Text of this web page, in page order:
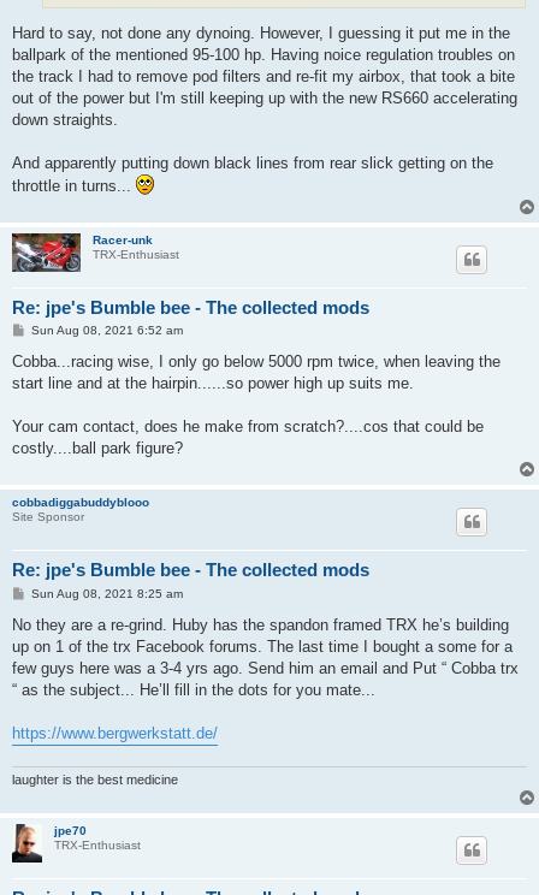
Hard to say, not done any dynoing. However, I guessing it put me in the
ballpark of the mentioned 95-100 hp. Having noice regulation troubles on
the track I had to remove pod filters and re-fit my airbox, that took a bite
out of the power but I'm still keeping up with the new RS660 accelerating
down straights.
And apparently putting down black lines from rear slick getting on the
throttle in turns...
Racer-unk
TRX-Enthusiast
Re: jpe's Bumble bee - The collected mods
P
s
Sun Aug 08, 2021 6:52 am
Cobba...racing wise, I only go below 5000 rpm twice, when leaving the
start line and at the hairpin......so power high up suits me.
Your cam contact, does he make from scratch?....cos that could be
costly....ball park figure?
cobbadiggabuddyblooo
Site Sponsor
Re: jpe's Bumble bee - The collected mods
P
s
Sun Aug 08, 2021 8:25 am
No they are a re-grind. Huby has the spandon framed TRX he’s building
up on 1 of the trx Facebook forums. The last time I bought a some for a
few guys here was a 3-4 yrs ago. Send him an email and Put “ Cobba trx
“ as the subject... He’ll fill in the dots for you mate...
https://www.bergwerkstatt.de/
laughter is the best medicine
jpe70
TRX-Enthusiast